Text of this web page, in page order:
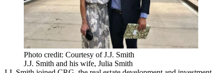
Photo credit: Courtesy of J.J. Smith
J.J. Smith and his wife, Julia Smith